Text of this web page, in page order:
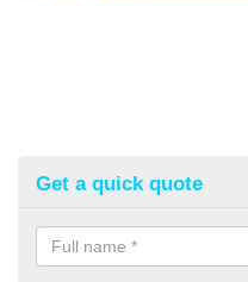
Get a quick quote